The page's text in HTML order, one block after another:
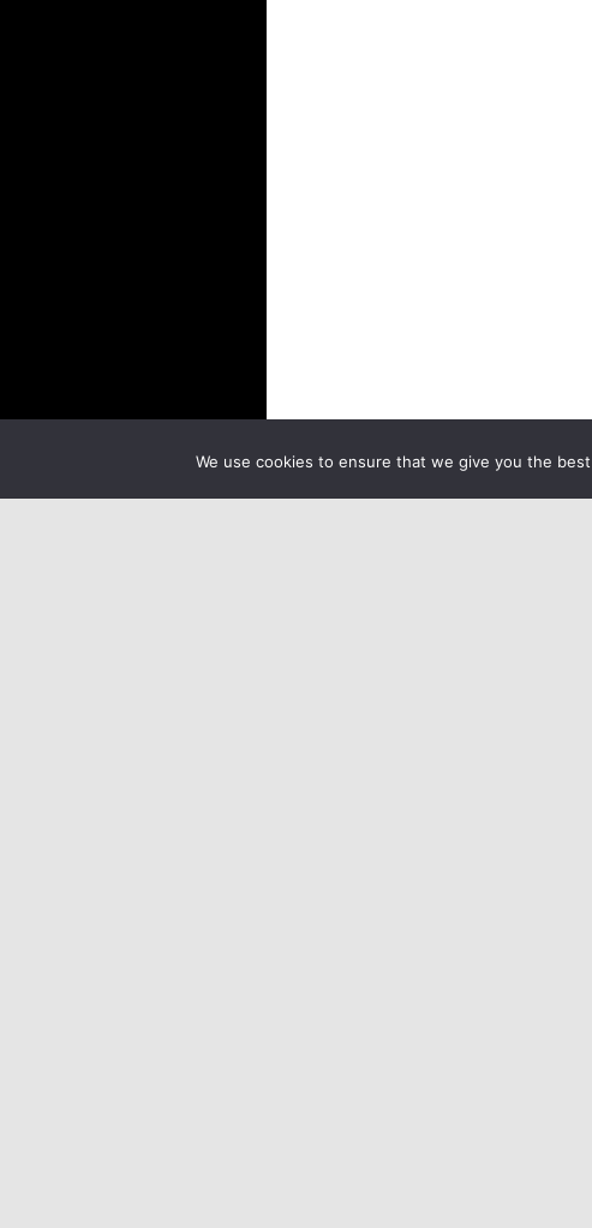
We use cookies to ensure that we give you the